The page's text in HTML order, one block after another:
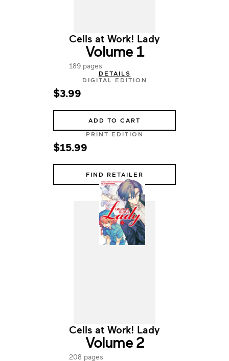
Cells at Work! Lady
Volume 1
189 pages
DETAILS
DIGITAL EDITION
$3.99
ADD TO CART
PRINT EDITION
$15.99
FIND RETAILER
Cells at Work! Lady
Volume 2
208 pages